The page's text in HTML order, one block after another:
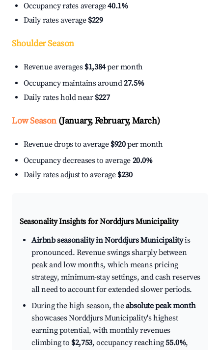
Occupancy rates average40.1%
Daily rates average $229
Shoulder Season
Revenue averages $1,384per month
Occupancy maintains around27.5%
Daily rates hold near $227
Low Season(January, February, March)
Revenue drops to average $920per month
Occupancy decreases to average 20.0%
Daily rates adjust to average $230
Seasonality Insights for Norddjurs Municipality
Airbnb seasonality in Norddjurs Municipalityis
pronounced. Revenue swings sharply between
peak and low months, which means pricing
strategy, minimum-stay settings, and cash reserves
all need to account for extended slower periods.
During the high season, theabsolute peak month
showcases Norddjurs Municipality's highest
earning potential, with monthly revenues
climbing to $2,753, occupancy reaching55.0%,